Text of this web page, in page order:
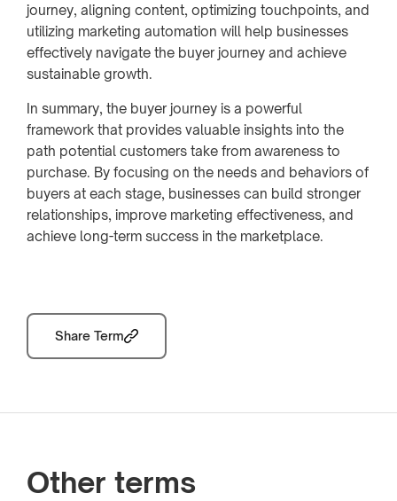
journey, aligning content, optimizing touchpoints, and
utilizing marketing automation will help businesses
effectively navigate the buyer journey and achieve
sustainable growth.
In summary, the buyer journey is a powerful
framework that provides valuable insights into the
path potential customers take from awareness to
purchase. By focusing on the needs and behaviors of
buyers at each stage, businesses can build stronger
relationships, improve marketing effectiveness, and
achieve long-term success in the marketplace.
Share Term
Other terms